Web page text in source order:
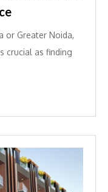
or Greater Noida,
crucial as finding